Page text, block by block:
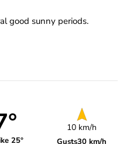
good sunny periods.
25°
10 km/h
Gusts30 km/h